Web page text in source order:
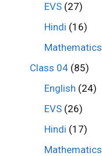
EVS (27)
Hindi (16)
Mathematics
Class 04(85)
English (24)
EVS (26)
Hindi (17)
Mathematics